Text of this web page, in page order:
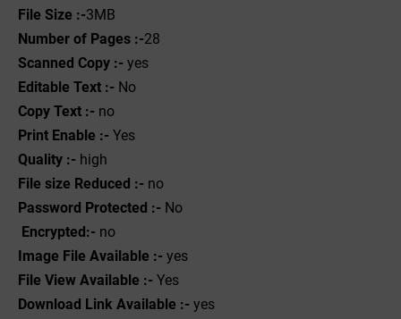
File Size :-3MB
Number of Pages :-28
Scanned Copy :- yes
Editable Text :- No
Copy Text :- no
Print Enable :- Yes
Quality :- high
File size Reduced :- no
Password Protected :- No
Encrypted:- no
Image File Available :- yes
File View Available :- Yes
Download Link Available :- yes